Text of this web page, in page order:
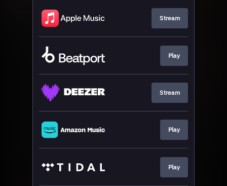
Stream
Play
Stream
Play
Play